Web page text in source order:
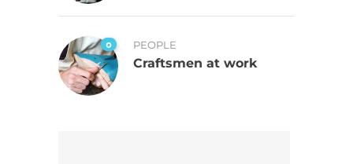
0 PEOPLE
Craftsmen at work